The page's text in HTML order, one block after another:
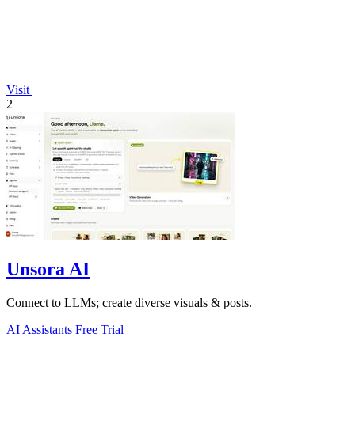
Visit
2
Unsora AI
Connect to LLMs; create diverse visuals & posts.
AI Assistants Free Trial